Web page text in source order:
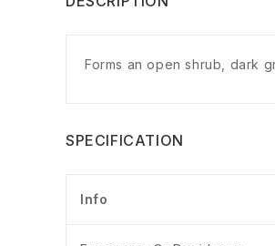
Forms an open shrub, dark
SPECIFICATION
Info